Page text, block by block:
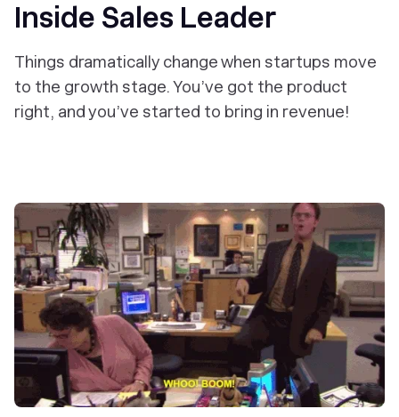
Inside Sales Leader
Things dramatically change when startups move
to the growth stage. You’ve got the product
right, and you’ve started to bring in revenue!